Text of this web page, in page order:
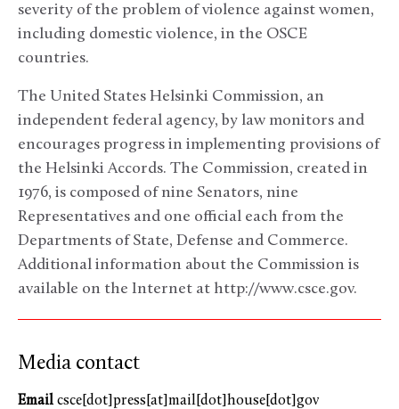
severity of the problem of violence against women,
including domestic violence, in the OSCE
countries.
The United States Helsinki Commission, an
independent federal agency, by law monitors and
encourages progress in implementing provisions of
the Helsinki Accords. The Commission, created in
1976, is composed of nine Senators, nine
Representatives and one official each from the
Departments of State, Defense and Commerce.
Additional information about the Commission is
available on the Internet at http://www.csce.gov.
Media contact
Email csce[dot]press[at]mail[dot]house[dot]gov